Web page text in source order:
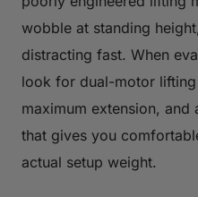
wobble at standing
distracting fast. When
look for dual-motor
maximum extension,
that gives you
actual setup weight.